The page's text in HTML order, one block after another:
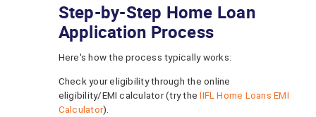
Step-by-Step Home Loan
Application Process
Here's how the process typically works:
Check your eligibility through the online
eligibility/EMI calculator (try theIIFL Home Loans EMI
Calculator).